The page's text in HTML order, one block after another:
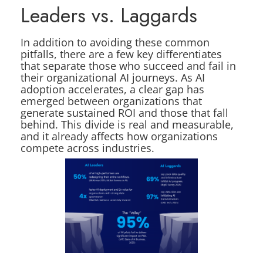
Leaders vs. Laggards
In addition to avoiding these common
pitfalls, there are a few key differentiates
that separate those who succeed and fail in
their organizational AI journeys. As AI
adoption accelerates, a clear gap has
emerged between organizations that
generate sustained ROI and those that fall
behind. This divide is real and measurable,
and it already affects how organizations
compete across industries.